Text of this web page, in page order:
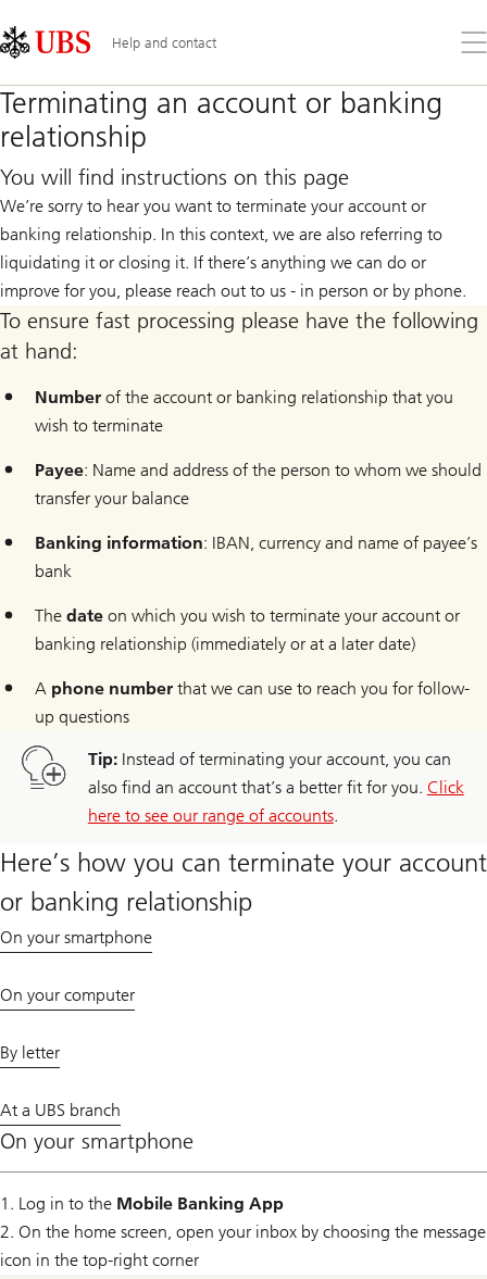
Links
Area
Help and contact
the
Terminating an account or banking
relationship
You will find instructions on this page
We’re sorry to hear you want to terminate your account or
banking relationship. In this context, we are also referring to
liquidating it or closing it. If there’s anything we can do or
improve for you, please reach out to us - in person or by phone.
To ensure fast processing please have the following
at hand:
Number of the account or banking relationship that you
wish to terminate
Payee: Name and address of the person to whom we should
transfer your balance
Banking information: IBAN, currency and name of payee’s
bank
The date on which you wish to terminate your account or
banking relationship (immediately or at a later date)
A phone number that we can use to reach you for follow-
up questions
Tip:Instead of terminating your account, you can
also find an account that’s a better fit for you. Click
here to see our range of accounts.
Here’s how you can terminate your account
or banking relationship
On your smartphone
On your computer
By letter
At a UBS branch
On your smartphone
1. Log in to the Mobile Banking App
2. On the home screen, open your inbox by choosing the message
icon in the top-right corner